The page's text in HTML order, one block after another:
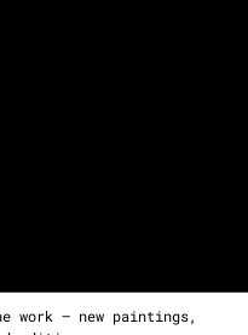
work — new paintings,